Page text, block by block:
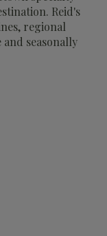
Reid's
regional
seasonally